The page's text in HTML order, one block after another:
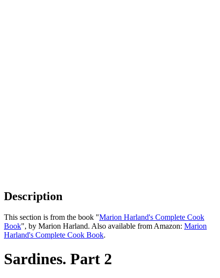
Description
This section is from the book "Marion Harland's Complete Cook
Book", by Marion Harland. Also available from Amazon: Marion
Harland's Complete Cook Book.
Sardines. Part 2